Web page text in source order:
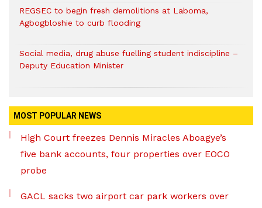
REGSEC to begin fresh demolitions at Laboma,
Agbogbloshie to curb flooding
Social media, drug abuse fuelling student indiscipline –
Deputy Education Minister
MOST POPULAR NEWS
High Court freezes Dennis Miracles Aboagye’s
five bank accounts, four properties over EOCO
probe
GACL sacks two airport car park workers over